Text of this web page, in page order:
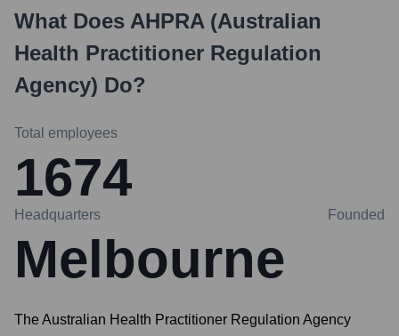
What Does AHPRA (Australian
Health Practitioner Regulation
Agency) Do?
Total employees
1674
Headquarters
Melbourne
Founded
The Australian Health Practitioner Regulation Agency